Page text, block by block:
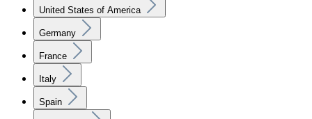
United States of America
Germany
France
Italy
Spain